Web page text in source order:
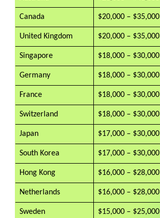
Canada $20,000 – $35,000
United Kingdom $20,000 – $35,000
Singapore $18,000 – $30,000
Germany $18,000 – $30,000
France $18,000 – $30,000
Switzerland $18,000 – $30,000
Japan $17,000 – $30,000
South Korea $17,000 – $30,000
Hong Kong $16,000 – $28,000
Netherlands $16,000 – $28,000
Sweden $15,000 – $25,000